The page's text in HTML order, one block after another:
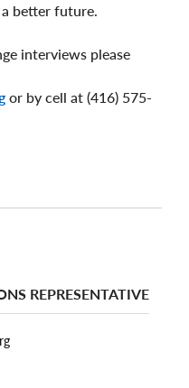
better future.
interviews please
or by cell at (416) 575-
REPRESENTATIVE